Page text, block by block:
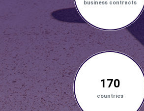
business contracts
170
countries